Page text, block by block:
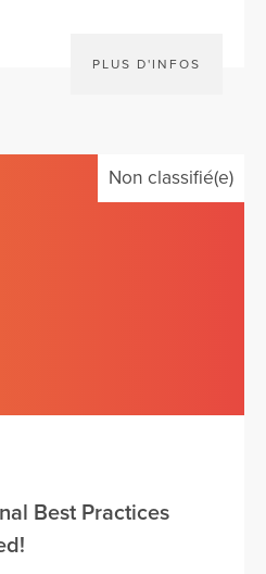
PLUS D'INFOS
Non classifié(e)
Best Practices